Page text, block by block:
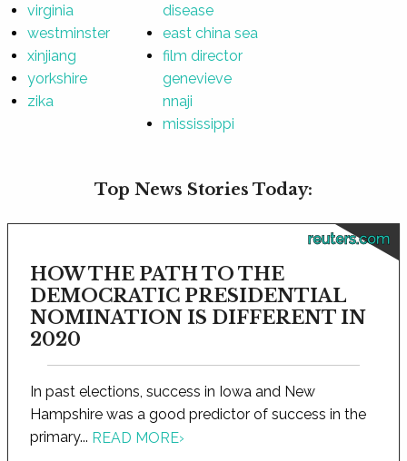
virginia
westminster
xinjiang
yorkshire
zika
disease
east china sea
film director
genevieve
nnaji
mississippi
Top News Stories Today:
reuters.com
HOW THE PATH TO THE
DEMOCRATIC PRESIDENTIAL
NOMINATION IS DIFFERENT IN
2020
In past elections, success in Iowa and New
Hampshire was a good predictor of success in the
primary... READ MORE›